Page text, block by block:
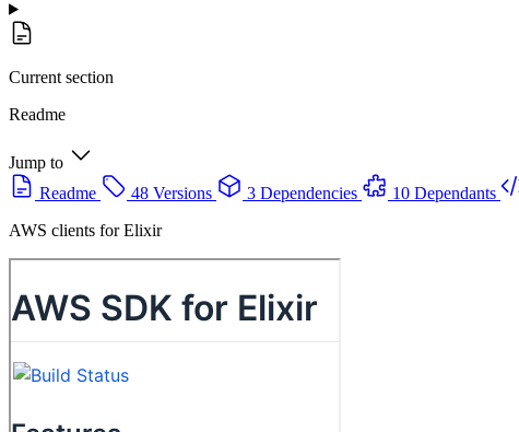
Current section
Readme
Jump to
Readme
48 Versions 3 Dependencies 10 Dependants
AWS clients for Elixir